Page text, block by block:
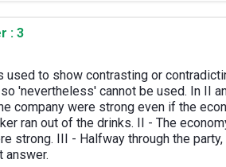
: 3
used to show contrasting or
'nevertheless' cannot be used. In II
company were strong even if the
ran out of the drinks. II - The
strong. III - Halfway through the
answer.